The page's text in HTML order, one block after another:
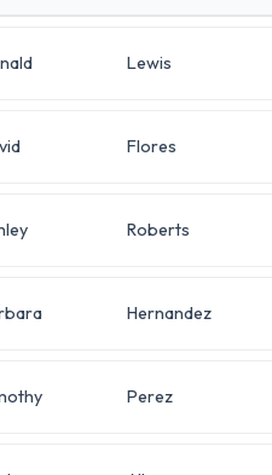
Lewis
Flores
Roberts
Hernandez
Perez